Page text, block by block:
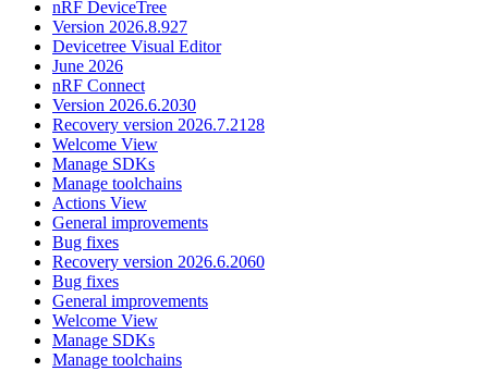
nRF DeviceTree
Version 2026.8.927
Devicetree Visual Editor
June 2026
nRF Connect
Version 2026.6.2030
Recovery version 2026.7.2128
Welcome View
Manage SDKs
Manage toolchains
Actions View
General improvements
Bug fixes
Recovery version 2026.6.2060
Bug fixes
General improvements
Welcome View
Manage SDKs
Manage toolchains